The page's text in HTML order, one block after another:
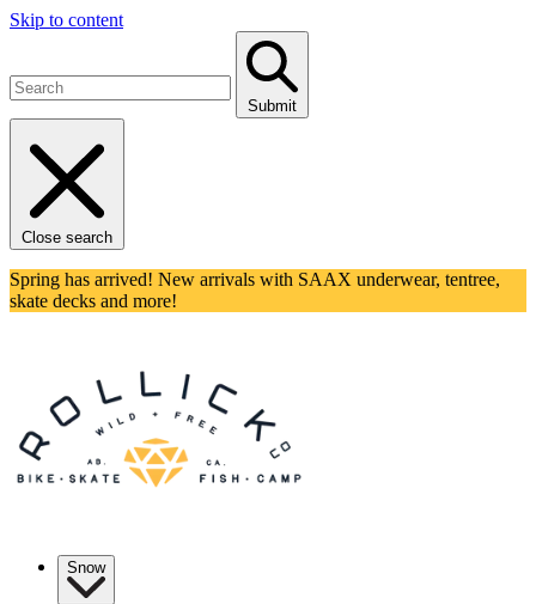
Skip to content
Submit
Close search
Spring has arrived! New arrivals with SAAX underwear, tentree,
skate decks and more!
Snow